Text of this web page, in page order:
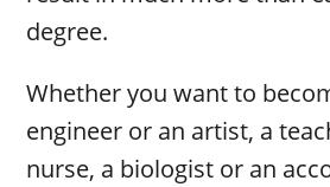
degree.
Whether you want to
engineer or an artist, a
nurse, a biologist or an